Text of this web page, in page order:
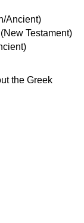
Ancient)
Testament)
the Greek